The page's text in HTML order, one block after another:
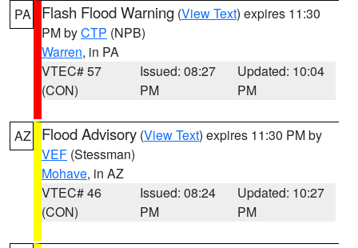
PA Flash Flood Warning (View Text) expires 11:30
PM byCTP (NPB)
Warren, in PA
VTEC# 57
(CON)
Issued: 08:27
PM
Updated: 10:04
PM
AZ Flood Advisory (View Text) expires 11:30 PM by
VEF (Stessman)
Mohave, in AZ
VTEC# 46
(CON)
Issued: 08:24
PM
Updated: 10:27
PM